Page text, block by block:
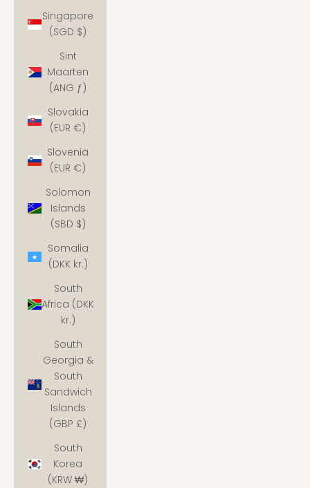
Singapore
(SGD $)
Sint
Maarten
(ANG ƒ)
Slovakia
(EUR €)
Slovenia
(EUR €)
Solomon
Islands
(SBD $)
Somalia
(DKK kr.)
South
Africa (DKK
kr.)
South
Georgia &
South
Sandwich
Islands
(GBP £)
South
Korea
(KRW ₩)